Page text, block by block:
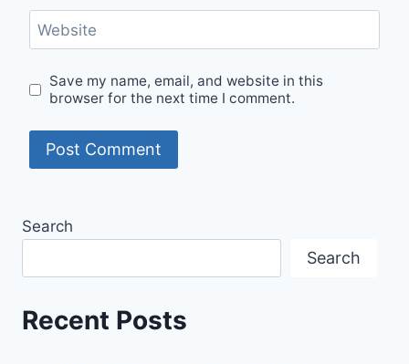
Website
Save my name, email, and website in this
browser for the next time I comment.
Search
Search
Recent Posts